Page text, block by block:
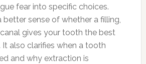
fear into specific choices.
better sense of whether a filling,
gives your tooth the best
also clarifies when a tooth
and why extraction is